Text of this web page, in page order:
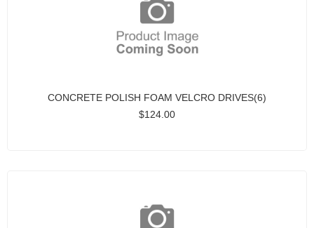
CONCRETE POLISH FOAM VELCRO DRIVES(6)
$124.00